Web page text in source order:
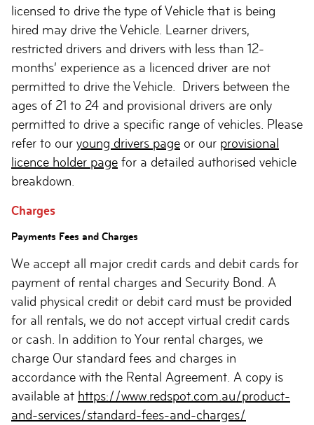
licensed to drive the type of Vehicle that is being
hired may drive the Vehicle. Learner drivers,
restricted drivers and drivers with less than 12-
months’ experience as a licenced driver are not
permitted to drive the Vehicle. Drivers between the
ages of 21 to 24 and provisional drivers are only
permitted to drive a specific range of vehicles. Please
refer to our young drivers page or our provisional
licence holder page for a detailed authorised vehicle
breakdown.
Charges
Payments Fees and Charges
We accept all major credit cards and debit cards for
payment of rental charges and Security Bond. A
valid physical credit or debit card must be provided
for all rentals, we do not accept virtual credit cards
or cash. In addition to Your rental charges, we
charge Our standard fees and charges in
accordance with the Rental Agreement. A copy is
available at https://www.redspot.com.au/product-
and-services/standard-fees-and-charges/